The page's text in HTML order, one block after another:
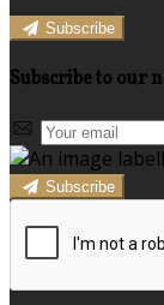
Subscribe
Subscribe to our
Subscribe